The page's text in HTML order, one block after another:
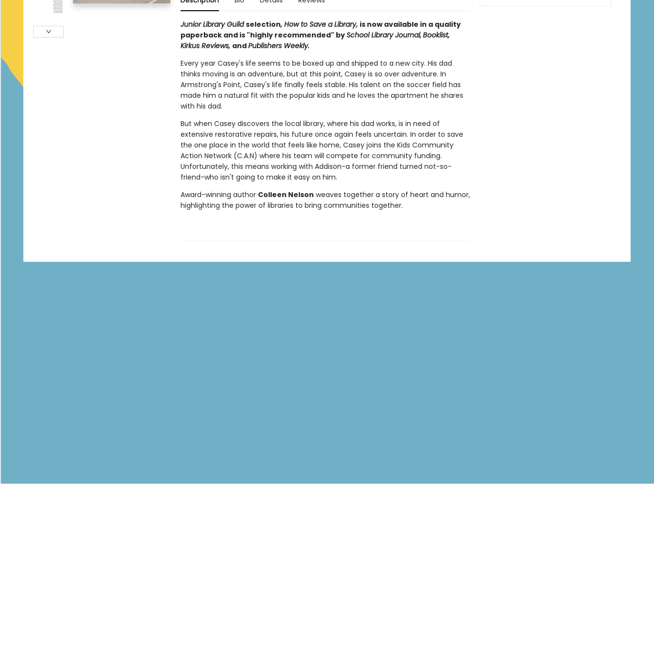
Junior Library Guildselection, How to Save a Library, is now available in a quality
paperback and is "highly recommended" bySchool Library Journal,Booklist,
Kirkus Reviews, andPublishers Weekly.
Every year Casey's life seems to be boxed up and shipped to a new city. His dad
thinks moving is an adventure, but at this point, Casey is so over adventure. In
Armstrong's Point, Casey's life finally feels stable. His talent on the soccer field has
made him a natural fit with the popular kids and he loves the apartment he shares
with his dad.
But when Casey discovers the local library, where his dad works, is in need of
extensive restorative repairs, his future once again feels uncertain. In order to save
the one place in the world that feels like home, Casey joins the Kids Community
Action Network (C.A.N) where his team will compete for community funding.
Unfortunately, this means working with Addison-a former friend turned not-so-
friend-who isn't going to make it easy on him.
Award-winning author Colleen Nelson weaves together a story of heart and humor,
highlighting the power of libraries to bring communities together.